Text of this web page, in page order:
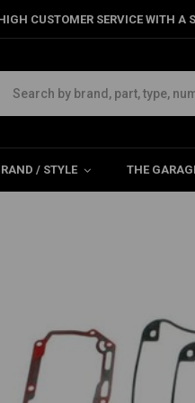
CUSTOMER SERVICE WITH
/ STYLE THE
Gaskets Engine Gasket
& Seal Kit | 07-22